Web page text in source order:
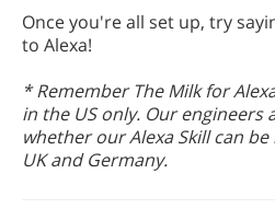
Once you're all set up, try
to Alexa!
* Remember The Milk for
in the US only. Our engineers
whether our Alexa Skill can
UK and Germany.